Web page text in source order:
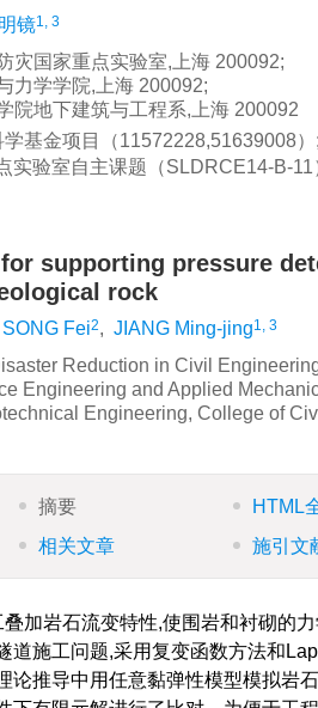
镜1, 3
灾国家重点实验室,上海 200092;
力学学院,上海 200092;
院地下建筑与工程系,上海 200092
学基金项目（11572228,51639008
实验室自主课题（SLDRCE14-B-11
supporting pressure
rock
SONG Fei2, JIANG Ming-jing1, 3
Reduction in Civil
Engineering and Applied
Engineering, College of
摘要 HTML
相关文章
施引文
加岩石流变特性,使围岩和衬砌的
道施工问题,采用复变函数方法和
论推导中用任意黏弹性模型模拟岩